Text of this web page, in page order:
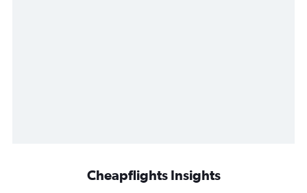
Cheapflights Insights